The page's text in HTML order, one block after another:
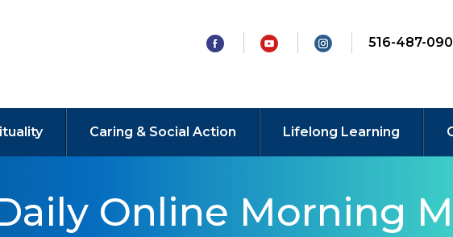
516-487-
Caring & Social Action Lifelong Learning
Online Morning